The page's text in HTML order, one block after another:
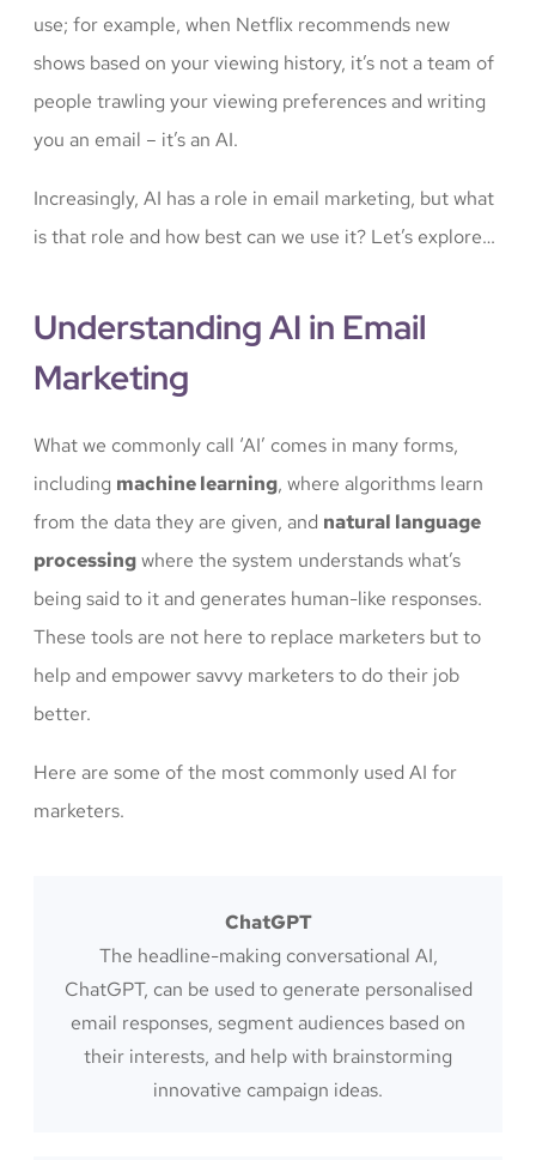
use; for example, when Netflix recommends new
shows based on your viewing history, it’s not a team of
people trawling your viewing preferences and writing
you an email – it’s an AI.
Increasingly, AI has a role in email marketing, but what
is that role and how best can we use it? Let’s explore…
Understanding AI in Email
Marketing
What we commonly call ‘AI’ comes in many forms,
including machine learning, where algorithms learn
from the data they are given, and natural language
processingwhere the system understands what’s
being said to it and generates human-like responses.
These tools are not here to replace marketers but to
help and empower savvy marketers to do their job
better.
Here are some of the most commonly used AI for
marketers.
ChatGPT
The headline-making conversational AI,
ChatGPT, can be used to generate personalised
email responses, segment audiences based on
their interests, and help with brainstorming
innovative campaign ideas.